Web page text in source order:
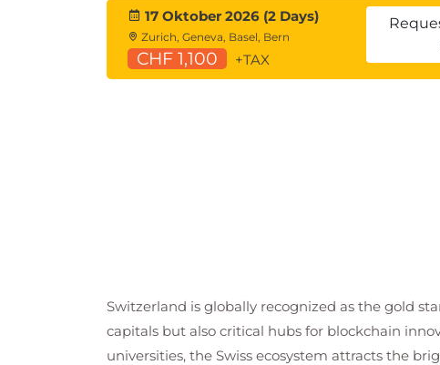
17 Oktober 2026 (2 Days)
Zurich, Geneva, Basel, Bern
CHF 1,100 +TAX
Switzerland is globally recognized as the gold
capitals but also critical hubs for blockchain
universities, the Swiss ecosystem attracts the